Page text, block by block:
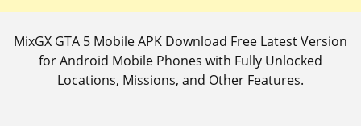
MixGX GTA 5 Mobile APK Download Free Latest Version
for Android Mobile Phones with Fully Unlocked
Locations, Missions, and Other Features.